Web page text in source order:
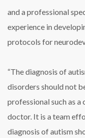
and a professional
experience in
protocols for
“The diagnosis of
disorders should not
professional such as
doctor. It is a team
diagnosis of autism